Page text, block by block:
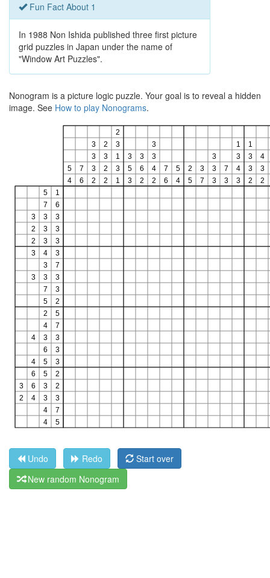
Fun Fact About 1
In 1988 Non Ishida published three first picture
grid puzzles in Japan under the name of
"Window Art Puzzles".
Nonogram is a picture logic puzzle. Your goal is to reveal a hidden
image. See How to play Nonograms.
Undo Redo
Start over
New random Nonogram